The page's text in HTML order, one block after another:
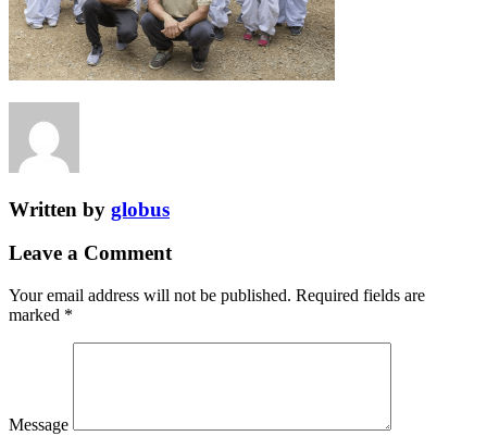
Written by globus
Leave a Comment
Your email address will not be published. Required fields are
marked *
Message